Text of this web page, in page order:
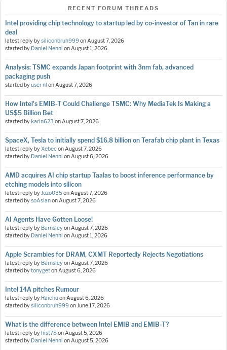
RECENT FORUM THREADS
Intel providing chip technology to startup led by co-investor of Tan in rare
deal
latest reply bysiliconbruh999onAugust 7, 2026
started by Daniel Nenni onAugust 1, 2026
Analysis: TSMC expands Japan footprint with 3nm fab, advanced
packaging push
started byuser nl onAugust 7, 2026
How Intel's EMIB-T Could Challenge TSMC: Why MediaTek Is Making a
US$5 Billion Bet
started by karin623 onAugust 7, 2026
SpaceX, Tesla to initially spend $16.8 billion on Terafab chip plant in Texas
latest reply byXebeconAugust 7, 2026
started by Daniel Nenni onAugust 6, 2026
AMD acquires AI chip startup Taalas to boost inference performance by
etching models into silicon
latest reply byJozo035onAugust 7, 2026
started bysoAsianonAugust 7, 2026
AI Agents Have Gotten Loose!
latest reply by BarnsleyonAugust 7, 2026
started by Daniel Nenni onAugust 1, 2026
Apple Scrambles for DRAM, CXMT Reportedly Rejects Negotiations
latest reply by BarnsleyonAugust 7, 2026
started bytonygetonAugust 6, 2026
Intel 14A pitches Rumour
latest reply by RaichuonAugust 6, 2026
started bysiliconbruh999onJune 17, 2026
What is the difference between Intel EMIB and EMIB-T?
latest reply by hist78onAugust 5, 2026
started by Daniel Nenni onAugust 5, 2026